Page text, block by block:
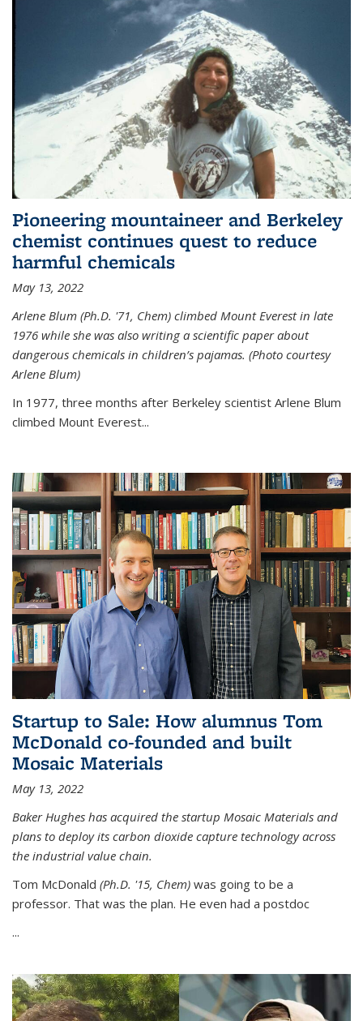
Pioneering mountaineer and Berkeley
chemist continues quest to reduce
harmful chemicals
May 13, 2022
Arlene Blum (Ph.D. '71, Chem) climbed Mount Everest in late
1976 while she was also writing a scientific paper about
dangerous chemicals in children’s pajamas. (Photo courtesy
Arlene Blum)
In 1977, three months after Berkeley scientist Arlene Blum
climbed Mount Everest...
Startup to Sale: How alumnus Tom
McDonald co-founded and built
Mosaic Materials
May 13, 2022
Baker Hughes has acquired the startup Mosaic Materials and
plans to deploy its carbon dioxide capture technology across
the industrial value chain.
Tom McDonald (Ph.D. '15, Chem) was going to be a
professor. That was the plan. He even had a postdoc
...